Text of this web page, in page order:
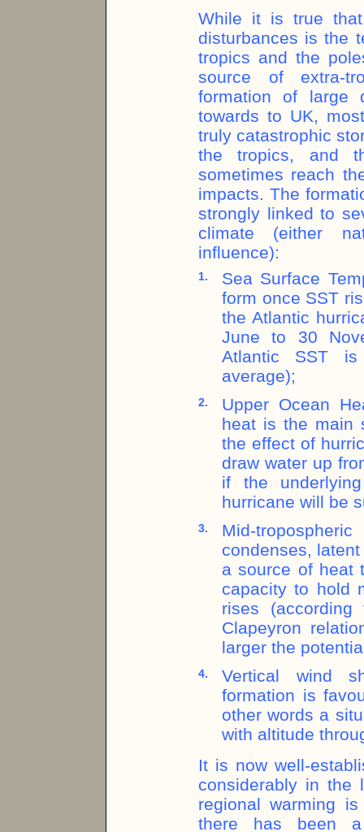
While it is true
disturbances is the
tropics and the
source of extra-
formation of large
towards to UK,
truly catastrophic
the tropics, and
sometimes reach
impacts. The
strongly linked to
climate (either
influence):
1.
Sea Surface
form once SST
the Atlantic
June to 30
Atlantic SST is
average);
2.
Upper Ocean
heat is the main
the effect of
draw water up
if the
hurricane will be
3.
Mid-
condenses,
a source of heat
capacity to hold
rises (according
Clapeyron
larger the
4.
Vertical wind
formation is
other words a
with altitude
It is now well-
considerably in the
regional warming
there has been a